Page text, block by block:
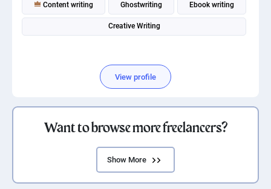
Content writing Ghostwriting Ebook writing
Creative Writing
View profile
Want to browse more freelancers?
Show More